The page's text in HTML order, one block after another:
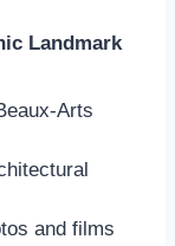
Landmark
Arts
and films